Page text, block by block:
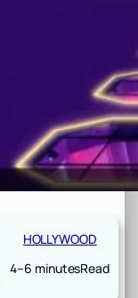
HOLLYWOOD
4–6 minutesRead